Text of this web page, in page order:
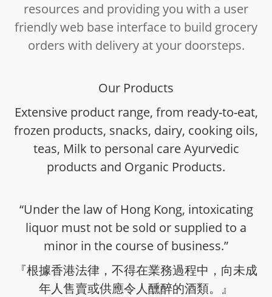
resources and providing you with a user
friendly web base interface to build grocery
orders with delivery at your doorsteps.
Our Products
Extensive product range, from ready-to-eat,
frozen products, snacks, dairy, cooking oils,
teas, Milk to personal care Ayurvedic
products and Organic Products.
“Under the law of Hong Kong, intoxicating
liquor must not be sold or supplied to a
minor in the course of business.”
『根據香港法律，不得在業務過程中，向未成
年人售賣或供應令人醺醉的酒類。』